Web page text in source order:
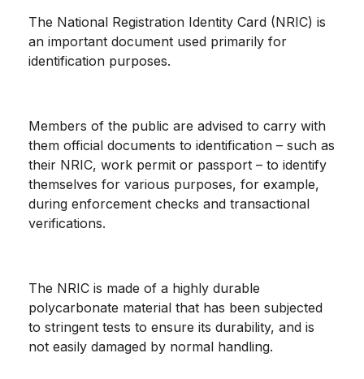
The National Registration Identity Card (NRIC) is
an important document used primarily for
identification purposes.
Members of the public are advised to carry with
them official documents to identification – such as
their NRIC, work permit or passport – to identify
themselves for various purposes, for example,
during enforcement checks and transactional
verifications.
The NRIC is made of a highly durable
polycarbonate material that has been subjected
to stringent tests to ensure its durability, and is
not easily damaged by normal handling.